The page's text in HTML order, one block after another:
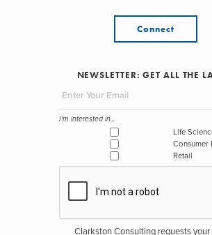
Connect
NEWSLETTER: GET ALL THE
I'm interested in...
Life
Consumer
Retail
Clarkston Consulting requests